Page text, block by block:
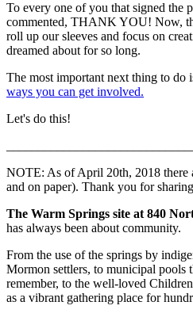
To every one of you that signed the
commented, THANK YOU! Now,
roll up our sleeves and focus on
dreamed about for so long.
The most important next thing to do
ways you can get involved.
Let's do this!
NOTE: As of April 20th, 2018 there
and on paper). Thank you for
The Warm Springs site at 840
has always been about community.
From the use of the springs by
Mormon settlers, to municipal pools
remember, to the well-loved
as a vibrant gathering place for